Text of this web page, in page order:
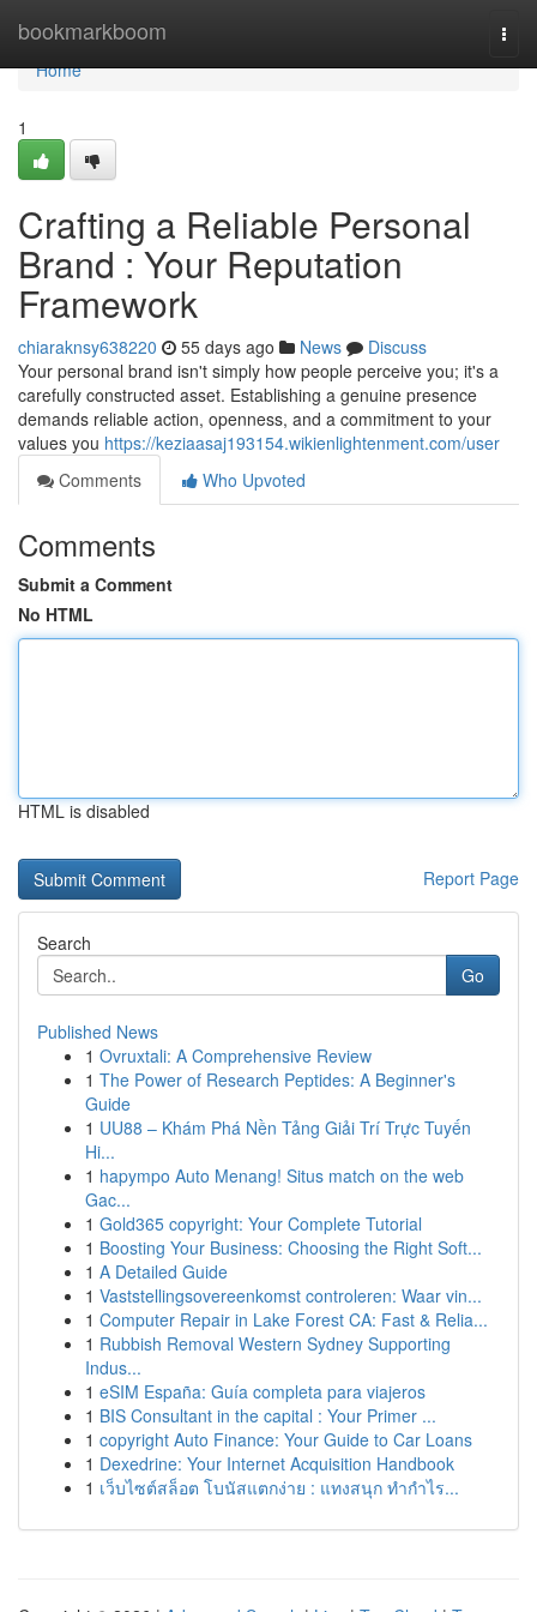
bookmarkboom
Home
Home
1
Crafting a Reliable Personal
Brand : Your Reputation
Framework
chiaraknsy638220 55 days ago News
Discuss
Your personal brand isn't simply how people perceive you; it's a
carefully constructed asset. Establishing a genuine presence
demands reliable action, openness, and a commitment to your
values you https://keziaasaj193154.wikienlightenment.com/user
Comments
Who Upvoted
Comments
Submit a Comment
No HTML
HTML is disabled
Report Page
Search
Go
Published News
1 Ovruxtali: A Comprehensive Review
1 The Power of Research Peptides: A Beginner's
Guide
1 UU88 – Khám Phá Nền Tảng Giải Trí Trực Tuyến
Hi...
1 hapympo Auto Menang! Situs match on the web
Gac...
1 Gold365 copyright: Your Complete Tutorial
1 Boosting Your Business: Choosing the Right Soft...
1 A Detailed Guide
1 Vaststellingsovereenkomst controleren: Waar vin...
1 Computer Repair in Lake Forest CA: Fast & Relia...
1 Rubbish Removal Western Sydney Supporting
Indus...
1 eSIM España: Guía completa para viajeros
1 BIS Consultant in the capital : Your Primer ...
1 copyright Auto Finance: Your Guide to Car Loans
1 Dexedrine: Your Internet Acquisition Handbook
1 เว็บไซต์สล็อต โบนัสแตกง่าย : แทงสนุก ทำกำไร...